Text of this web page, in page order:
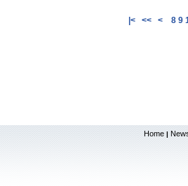
|< << < 8 9
Home |